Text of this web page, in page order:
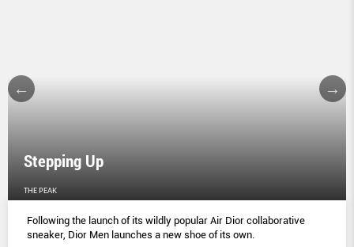
Stepping Up
THE PEAK
Following the launch of its wildly popular Air Dior collaborative
sneaker, Dior Men launches a new shoe of its own.